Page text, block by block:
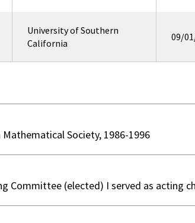
University of Southern
California
09/
Society, 1986-1996
Committee (elected) I served as acting